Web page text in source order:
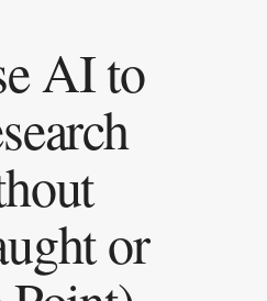
AI to
or